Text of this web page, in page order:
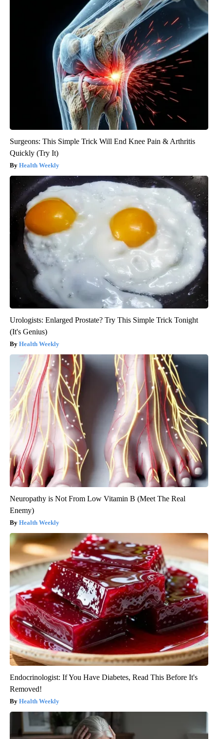
Surgeons: This Simple Trick Will End Knee Pain & Arthritis
Quickly (Try It)
Health Weekly
Urologists: Enlarged Prostate? Try This Simple Trick Tonight
(It's Genius)
Health Weekly
Neuropathy is Not From Low Vitamin B (Meet The Real
Enemy)
Health Weekly
Endocrinologist: If You Have Diabetes, Read This Before It's
Removed!
Health Weekly